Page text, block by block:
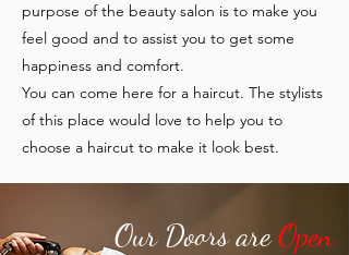
purpose of the beauty salon is to make you
feel good and to assist you to get some
happiness and comfort.
You can come here for a haircut. The stylists
of this place would love to help you to
choose a haircut to make it look best.
Our Doors areOpen